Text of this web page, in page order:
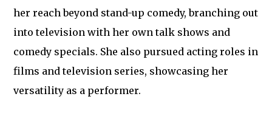
her reach beyond stand-up comedy, branching out
into television with her own talk shows and
comedy specials. She also pursued acting roles in
films and television series, showcasing her
versatility as a performer.